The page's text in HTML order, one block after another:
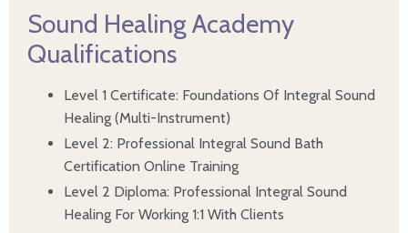
Sound Healing Academy
Qualifications
Level 1 Certificate: Foundations Of Integral Sound
Healing (Multi-Instrument)
Level 2: Professional Integral Sound Bath
Certification Online Training
Level 2 Diploma: Professional Integral Sound
Healing For Working 1:1 With Clients